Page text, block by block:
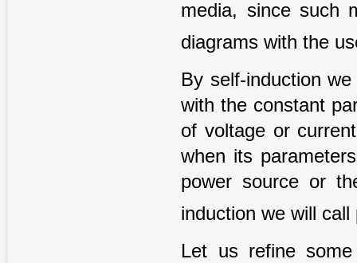
media, since such
diagrams with the
By self-induction
with the constant
of voltage or
when its
power source or
induction we will call
Let us refine